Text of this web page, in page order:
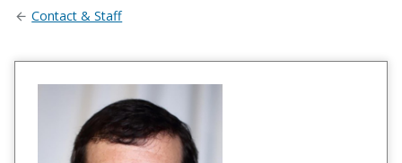
Contact & Staff